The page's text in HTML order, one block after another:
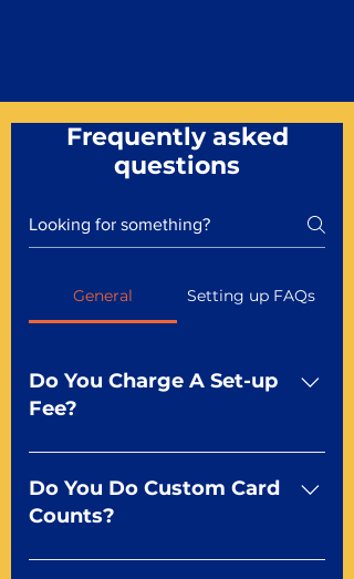
Frequently asked
questions
General Setting up FAQs
Do You Charge A Set-up
Fee?
No For most of our products,
there is no set-up fee for
standard playing cards. Specialty
dfx may be subject to a setup
Do You Do Custom Card
Counts?
Yep You make the rules! Our